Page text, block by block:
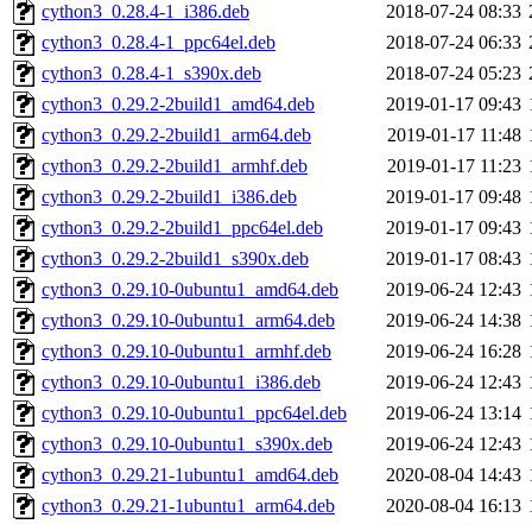
cython3_0.28.4-1_i386.deb
2018-07-24 08:33
cython3_0.28.4-1_ppc64el.deb
2018-07-24 06:33
cython3_0.28.4-1_s390x.deb
2018-07-24 05:23
cython3_0.29.2-2build1_amd64.deb
2019-01-17 09:43
cython3_0.29.2-2build1_arm64.deb
2019-01-17 11:48
cython3_0.29.2-2build1_armhf.deb
2019-01-17 11:23
cython3_0.29.2-2build1_i386.deb
2019-01-17 09:48
cython3_0.29.2-2build1_ppc64el.deb
2019-01-17 09:43
cython3_0.29.2-2build1_s390x.deb
2019-01-17 08:43
cython3_0.29.10-0ubuntu1_amd64.deb
2019-06-24 12:43
cython3_0.29.10-0ubuntu1_arm64.deb
2019-06-24 14:38
cython3_0.29.10-0ubuntu1_armhf.deb
2019-06-24 16:28
cython3_0.29.10-0ubuntu1_i386.deb
2019-06-24 12:43
cython3_0.29.10-0ubuntu1_ppc64el.deb
2019-06-24 13:14
cython3_0.29.10-0ubuntu1_s390x.deb
2019-06-24 12:43
cython3_0.29.21-1ubuntu1_amd64.deb
2020-08-04 14:43
cython3_0.29.21-1ubuntu1_arm64.deb
2020-08-04 16:13